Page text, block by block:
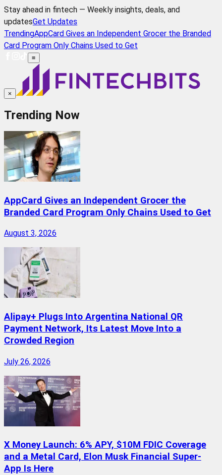
Stay ahead in fintech — Weekly insights, deals, and
updatesGet Updates
TrendingAppCard Gives an Independent Grocer the Branded
Card Program Only Chains Used to Get
≡
×
Trending Now
AppCard Gives an Independent Grocer the
Branded Card Program Only Chains Used to Get
August 3, 2026
Alipay+ Plugs Into Argentina National QR
Payment Network, Its Latest Move Into a
Crowded Region
July 26, 2026
X Money Launch: 6% APY, $10M FDIC Coverage
and a Metal Card, Elon Musk Financial Super-
App Is Here